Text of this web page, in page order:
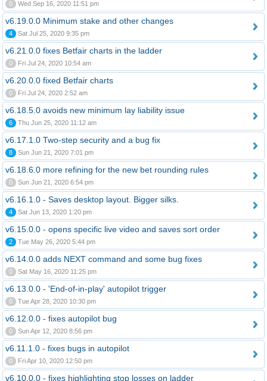
0 Wed Sep 16, 2020 11:51 pm
v6.19.0.0 Minimum stake and other changes
4 Sat Jul 25, 2020 9:35 pm
v6.21.0.0 fixes Betfair charts in the ladder
0 Fri Jul 24, 2020 10:54 am
v6.20.0.0 fixed Betfair charts
0 Fri Jul 24, 2020 2:52 am
v6.18.5.0 avoids new minimum lay liability issue
6 Thu Jun 25, 2020 11:12 am
v6.17.1.0 Two-step security and a bug fix
8 Sun Jun 21, 2020 7:01 pm
v6.18.6.0 more refining for the new bet rounding rules
0 Sun Jun 21, 2020 6:54 pm
v6.16.1.0 - Saves desktop layout. Bigger silks.
4 Sat Jun 13, 2020 1:20 pm
v6.15.0.0 - opens specific live video and saves sort order
2 Tue May 26, 2020 5:44 pm
v6.14.0.0 adds NEXT command and some bug fixes
0 Sat May 16, 2020 11:25 pm
v6.13.0.0 - 'End-of-in-play' autopilot trigger
0 Tue Apr 28, 2020 10:30 pm
v6.12.0.0 - fixes autopilot bug
0 Sun Apr 12, 2020 8:56 pm
v6.11.1.0 - fixes bugs in autopilot
0 Fri Apr 10, 2020 12:50 pm
v6.10.0.0 - fixes highlighting stop losses on ladder